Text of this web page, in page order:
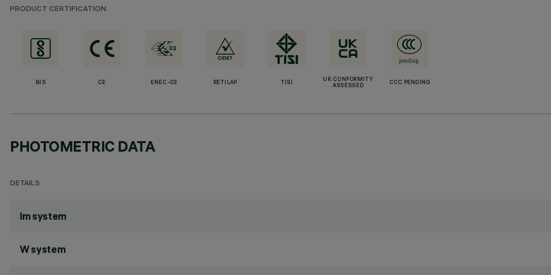
PRODUCT CERTIFICATION
BIS CE ENEC-03 RETILAP TISI
UK CONFORMITY
ASSESSED
CCC PENDING
PHOTOMETRIC DATA
DETAILS
lm system
W system